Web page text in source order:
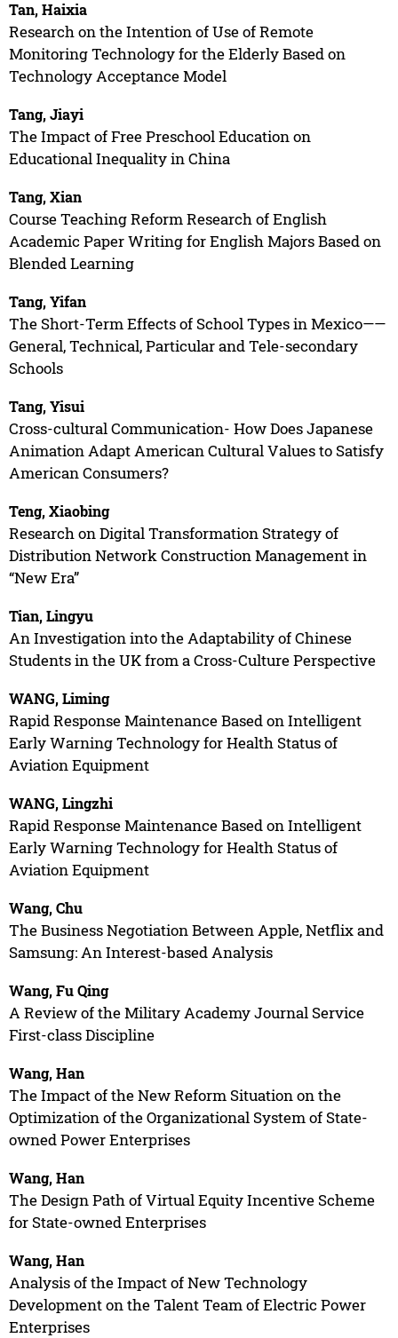
Tan, Haixia
Research on the Intention of Use of Remote
Monitoring Technology for the Elderly Based on
Technology Acceptance Model
Tang, Jiayi
The Impact of Free Preschool Education on
Educational Inequality in China
Tang, Xian
Course Teaching Reform Research of English
Academic Paper Writing for English Majors Based on
Blended Learning
Tang, Yifan
The Short-Term Effects of School Types in Mexico——
General, Technical, Particular and Tele-secondary
Schools
Tang, Yisui
Cross-cultural Communication- How Does Japanese
Animation Adapt American Cultural Values to Satisfy
American Consumers?
Teng, Xiaobing
Research on Digital Transformation Strategy of
Distribution Network Construction Management in
“New Era”
Tian, Lingyu
An Investigation into the Adaptability of Chinese
Students in the UK from a Cross-Culture Perspective
WANG, Liming
Rapid Response Maintenance Based on Intelligent
Early Warning Technology for Health Status of
Aviation Equipment
WANG, Lingzhi
Rapid Response Maintenance Based on Intelligent
Early Warning Technology for Health Status of
Aviation Equipment
Wang, Chu
The Business Negotiation Between Apple, Netflix and
Samsung: An Interest-based Analysis
Wang, Fu Qing
A Review of the Military Academy Journal Service
First-class Discipline
Wang, Han
The Impact of the New Reform Situation on the
Optimization of the Organizational System of State-
owned Power Enterprises
Wang, Han
The Design Path of Virtual Equity Incentive Scheme
for State-owned Enterprises
Wang, Han
Analysis of the Impact of New Technology
Development on the Talent Team of Electric Power
Enterprises